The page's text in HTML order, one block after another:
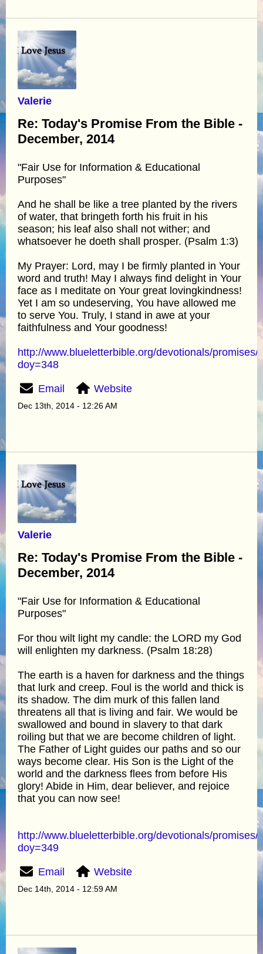
Valerie
Re: Today's Promise From the Bible -
December, 2014
"Fair Use for Information & Educational
Purposes"
And he shall be like a tree planted by the rivers
of water, that bringeth forth his fruit in his
season; his leaf also shall not wither; and
whatsoever he doeth shall prosper. (Psalm 1:3)
My Prayer: Lord, may I be firmly planted in Your
word and truth! May I always find delight in Your
face as I meditate on Your great lovingkindness!
Yet I am so undeserving, You have allowed me
to serve You. Truly, I stand in awe at your
faithfulness and Your goodness!
http://www.blueletterbible.org/devotionals/promises/
doy=348
Email Website
Dec 13th, 2014 - 12:26 AM
Valerie
Re: Today's Promise From the Bible -
December, 2014
"Fair Use for Information & Educational
Purposes"
For thou wilt light my candle: the LORD my God
will enlighten my darkness. (Psalm 18:28)
The earth is a haven for darkness and the things
that lurk and creep. Foul is the world and thick is
its shadow. The dim murk of this fallen land
threatens all that is living and fair. We would be
swallowed and bound in slavery to that dark
roiling but that we are become children of light.
The Father of Light guides our paths and so our
ways become clear. His Son is the Light of the
world and the darkness flees from before His
glory! Abide in Him, dear believer, and rejoice
that you can now see!
http://www.blueletterbible.org/devotionals/promises/
doy=349
Email Website
Dec 14th, 2014 - 12:59 AM